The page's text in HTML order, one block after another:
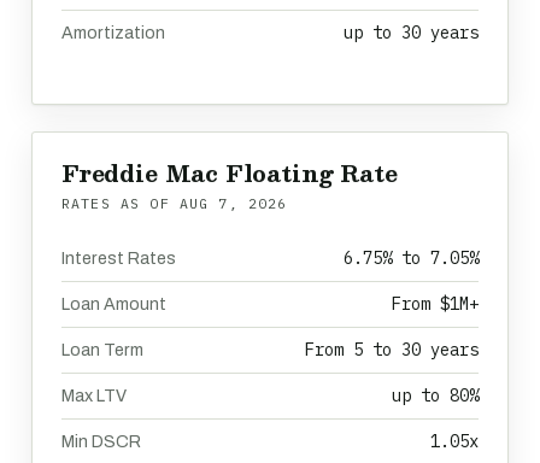
Amortization up to 30 years
Freddie Mac Floating Rate
RATES AS OF AUG 7, 2026
Interest Rates 6.75% to 7.05%
Loan Amount From $1M+
Loan Term From 5 to 30 years
Max LTV up to 80%
Min DSCR 1.05x